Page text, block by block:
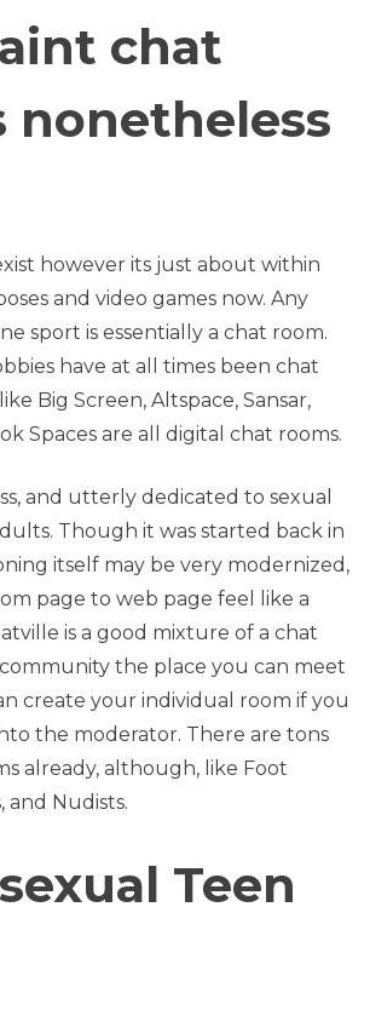
chat
nonetheless
however its just about within
and video games now. Any
sport is essentially a chat room.
have at all times been chat
Big Screen, Altspace, Sansar,
Spaces are all digital chat rooms.
and utterly dedicated to sexual
Though it was started back in
itself may be very modernized,
page to web page feel like a
is a good mixture of a chat
community the place you can meet
create your individual room if you
the moderator. There are tons
already, although, like Foot
and Nudists.
Teen